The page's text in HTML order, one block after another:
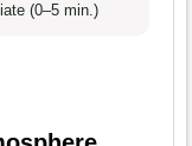
(0–5 min.)